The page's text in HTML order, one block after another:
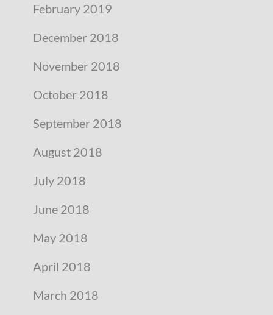
February 2019
December 2018
November 2018
October 2018
September 2018
August 2018
July 2018
June 2018
May 2018
April 2018
March 2018